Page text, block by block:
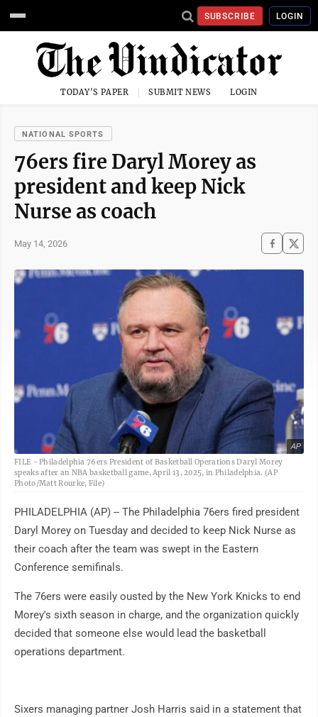
SUBSCRIBE LOGIN
TODAY'S PAPER SUBMIT NEWS LOGIN
NATIONAL SPORTS
76ers fire Daryl Morey as
president and keep Nick
Nurse as coach
May 14, 2026
AP
FILE - Philadelphia 76ers President of Basketball Operations Daryl Morey
speaks after an NBA basketball game, April 13, 2025, in Philadelphia. (AP
Photo/Matt Rourke, File)
PHILADELPHIA (AP) -- The Philadelphia 76ers fired president
Daryl Morey on Tuesday and decided to keep Nick Nurse as
their coach after the team was swept in the Eastern
Conference semifinals.
The 76ers were easily ousted by the New York Knicks to end
Morey's sixth season in charge, and the organization quickly
decided that someone else would lead the basketball
operations department.
Sixers managing partner Josh Harris said in a statement that